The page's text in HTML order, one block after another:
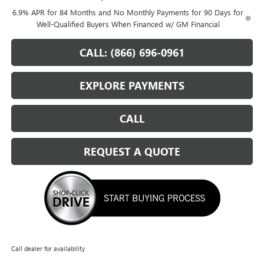
6.9% APR for 84 Months and No Monthly Payments for 90 Days for
Well-Qualified Buyers When Financed w/ GM Financial
CALL: (866) 696-0961
EXPLORE PAYMENTS
CALL
REQUEST A QUOTE
Call dealer for availability